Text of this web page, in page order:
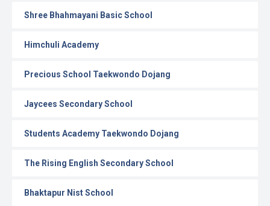
Shree Bhahmayani Basic School
Himchuli Academy
Precious School Taekwondo Dojang
Jaycees Secondary School
Students Academy Taekwondo Dojang
The Rising English Secondary School
Bhaktapur Nist School